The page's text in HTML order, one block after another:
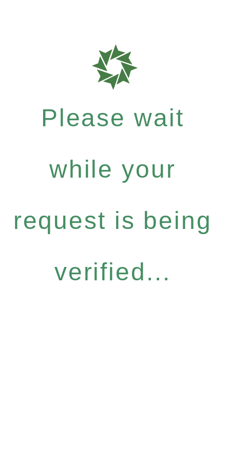
Please wait
while your
request is being
verified...